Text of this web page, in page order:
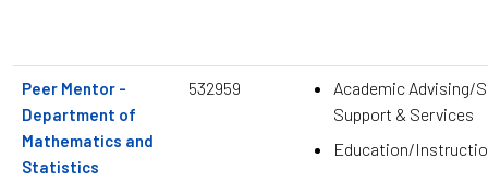
Peer Mentor -
Department of
Mathematics and
Statistics
532959
Academic Advising/
Support & Services
Education/